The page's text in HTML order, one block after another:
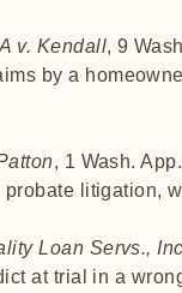
v. Kendall, 9
by a
, 1 Wash.
probate litigation,
Loan Servs.,
at trial in a